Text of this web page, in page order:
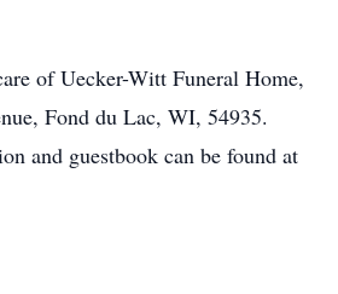
of Uecker-Witt Funeral Home,
Fond du Lac, WI, 54935.
and guestbook can be found at